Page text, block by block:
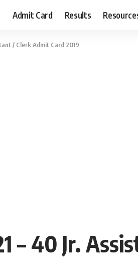
Admit Card Results
/ Clerk Admit Card 2019
– 40 Jr.